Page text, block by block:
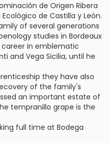
de Origen Ribera
de Castilla y León.
of several generations
studies in Bordeaux
in emblematic
and Vega Sicilia, until he
they have also
of the family's
an important estate of
tempranillo grape is the
full time at Bodega